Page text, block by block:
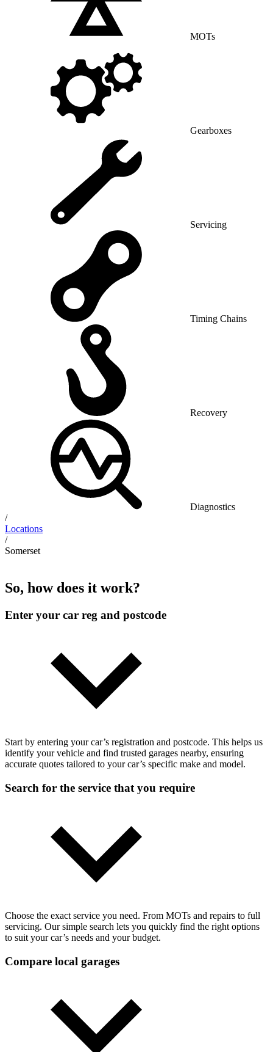
MOTs
Gearboxes
Servicing
Timing Chains
Recovery
Diagnostics
/
Locations
/
Somerset
So, how does it work?
Enter your car reg and postcode
Start by entering your car’s registration and postcode. This helps us
identify your vehicle and find trusted garages nearby, ensuring
accurate quotes tailored to your car’s specific make and model.
Search for the service that you require
Choose the exact service you need. From MOTs and repairs to full
servicing. Our simple search lets you quickly find the right options
to suit your car’s needs and your budget.
Compare local garages